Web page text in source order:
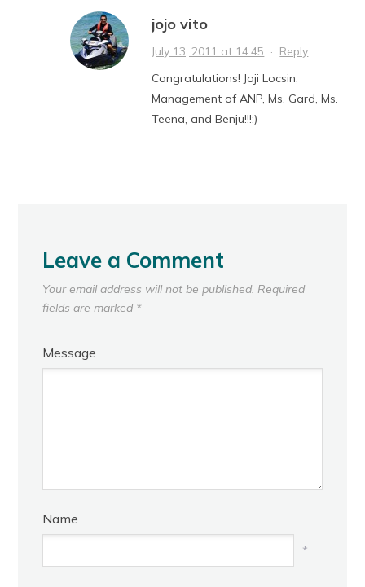
jojo vito
July 13, 2011 at 14:45 · Reply
Congratulations! Joji Locsin,
Management of ANP, Ms. Gard, Ms.
Teena, and Benju!!!:)
Leave a Comment
Your email address will not be published. Required
fields are marked *
Message
Name
*